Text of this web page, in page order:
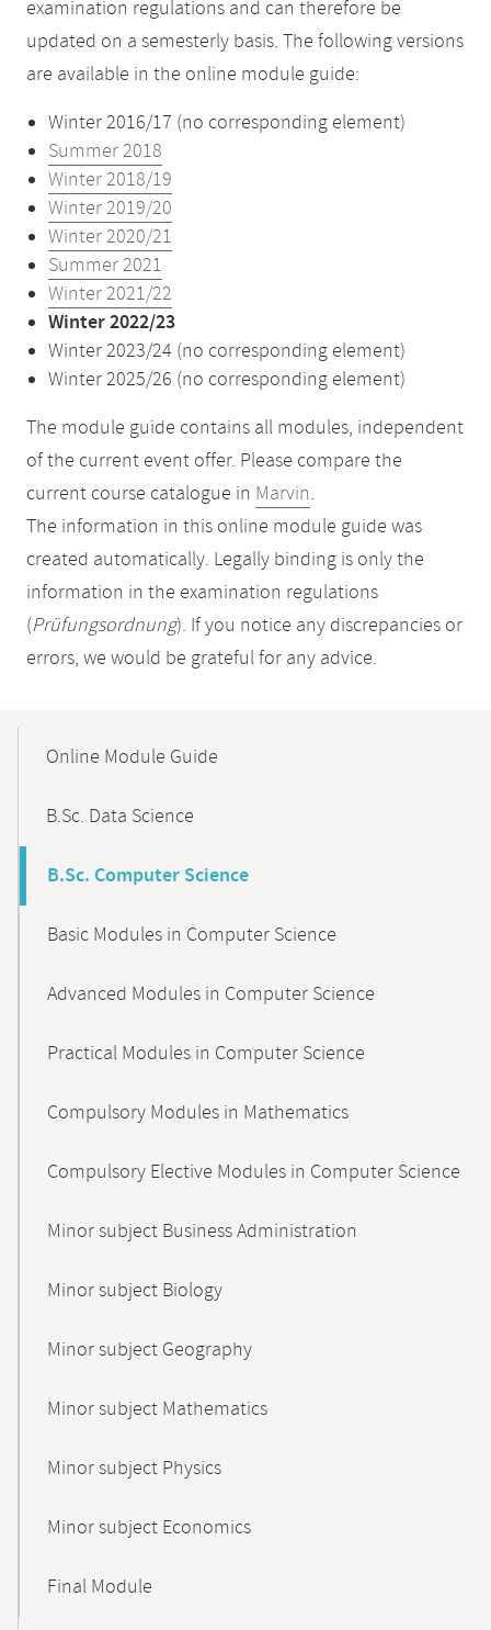
examination regulations and can therefore be
updated on a semesterly basis. The following versions
are available in the online module guide:
Winter 2016/17 (no corresponding element)
Summer 2018
Winter 2018/19
Winter 2019/20
Winter 2020/21
Summer 2021
Winter 2021/22
Winter 2022/23
Winter 2023/24 (no corresponding element)
Winter 2025/26 (no corresponding element)
The module guide contains all modules, independent
of the current event offer. Please compare the
current course catalogue in Marvin.
The information in this online module guide was
created automatically. Legally binding is only the
information in the examination regulations
(Prüfungsordnung). If you notice any discrepancies or
errors, we would be grateful for any advice.
NavigationOnline Module Guide
B.Sc. Data Science
B.Sc. Computer Science
Basic Modules in Computer Science
Advanced Modules in Computer Science
Practical Modules in Computer Science
Compulsory Modules in Mathematics
Compulsory Elective Modules in Computer Science
Minor subject Business Administration
Minor subject Biology
Minor subject Geography
Minor subject Mathematics
Minor subject Physics
Minor subject Economics
Final Module